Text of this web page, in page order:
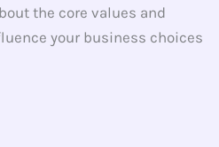
the core values and
your business choices